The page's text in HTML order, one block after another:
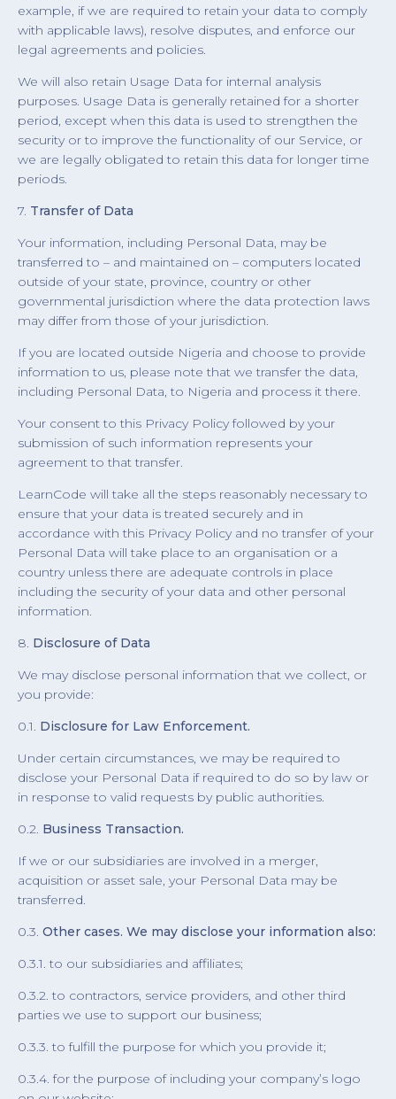
example, if we are required to retain your data to comply
with applicable laws), resolve disputes, and enforce our
legal agreements and policies.
We will also retain Usage Data for internal analysis
purposes. Usage Data is generally retained for a shorter
period, except when this data is used to strengthen the
security or to improve the functionality of our Service, or
we are legally obligated to retain this data for longer time
periods.
7. Transfer of Data
Your information, including Personal Data, may be
transferred to – and maintained on – computers located
outside of your state, province, country or other
governmental jurisdiction where the data protection laws
may differ from those of your jurisdiction.
If you are located outside Nigeria and choose to provide
information to us, please note that we transfer the data,
including Personal Data, to Nigeria and process it there.
Your consent to this Privacy Policy followed by your
submission of such information represents your
agreement to that transfer.
LearnCode will take all the steps reasonably necessary to
ensure that your data is treated securely and in
accordance with this Privacy Policy and no transfer of your
Personal Data will take place to an organisation or a
country unless there are adequate controls in place
including the security of your data and other personal
information.
8. Disclosure of Data
We may disclose personal information that we collect, or
you provide:
0.1. Disclosure for Law Enforcement.
Under certain circumstances, we may be required to
disclose your Personal Data if required to do so by law or
in response to valid requests by public authorities.
0.2. Business Transaction.
If we or our subsidiaries are involved in a merger,
acquisition or asset sale, your Personal Data may be
transferred.
0.3. Other cases. We may disclose your information also:
0.3.1. to our subsidiaries and affiliates;
0.3.2. to contractors, service providers, and other third
parties we use to support our business;
0.3.3. to fulfill the purpose for which you provide it;
0.3.4. for the purpose of including your company’s logo